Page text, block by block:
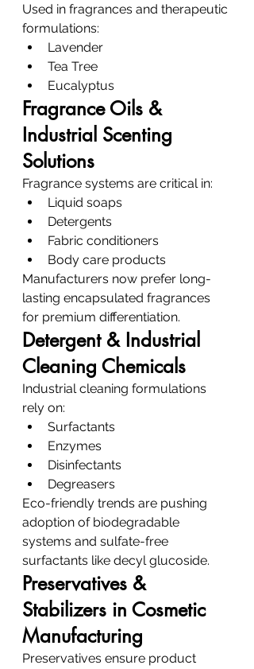
Used in fragrances and therapeutic
formulations:
Lavender
Tea Tree
Eucalyptus
Fragrance Oils &
Industrial Scenting
Solutions
Fragrance systems are critical in:
Liquid soaps
Detergents
Fabric conditioners
Body care products
Manufacturers now prefer long-
lasting encapsulated fragrances
for premium differentiation.
Detergent & Industrial
Cleaning Chemicals
Industrial cleaning formulations
rely on:
Surfactants
Enzymes
Disinfectants
Degreasers
Eco-friendly trends are pushing
adoption of biodegradable
systems and sulfate-free
surfactants like decyl glucoside.
Preservatives &
Stabilizers in Cosmetic
Manufacturing
Preservatives ensure product